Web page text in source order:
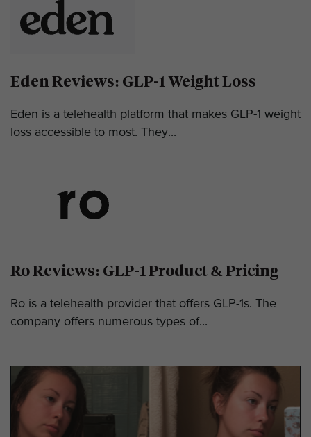
Eden Reviews: GLP-1 Weight Loss
Eden is a telehealth platform that makes GLP-1 weight
loss accessible to most. They...
Ro Reviews: GLP-1 Product & Pricing
Ro is a telehealth provider that offers GLP-1s. The
company offers numerous types of...